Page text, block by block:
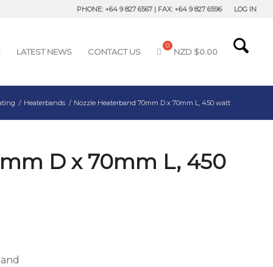
LOG IN
PHONE: +64 9 827 6567 | FAX: +64 9 827 6596
LATEST NEWS CONTACT US NZD $0.00
/ Heaterbands / Nozzle Heaterband 70mm D x 70mm L, 450 watt
D x 70mm L, 450